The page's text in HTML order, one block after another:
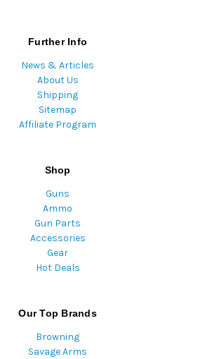
Further Info
News & Articles
About Us
Shipping
Sitemap
Affiliate Program
Shop
Guns
Ammo
Gun Parts
Accessories
Gear
Hot Deals
Our Top Brands
Browning
Savage Arms